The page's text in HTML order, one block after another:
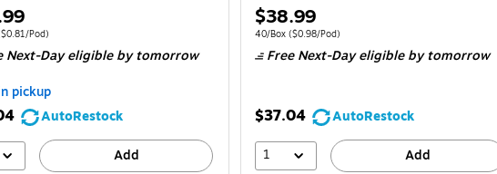
48/Box Price per unit $0.81/Pod
Pod)
Next-Day eligibleby tomorrow
pickup
AutoRestock
Add
Price
is
$38.99
Unit of measure 40/Box Price per unit $0.98/Pod
40/Box ($0.98/Pod)
Free Next-Day eligibleby tomorrow
$37.04
AutoRestock
1
Add